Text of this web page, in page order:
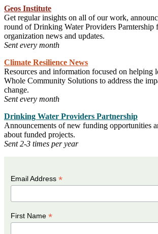
Geos Institute
Get regular insights on all of our work,
round of Drinking Water Providers Parntership
organization news and updates.
Sent every month
Climate Resilience News
Resources and information focused on helping
Whole Community Solutions to address the
change.
Sent every month
Drinking Water Providers Partnership
Announcements of new funding opportunities
about funded projects.
Sent 2-3 times per year
Email Address *
First Name *